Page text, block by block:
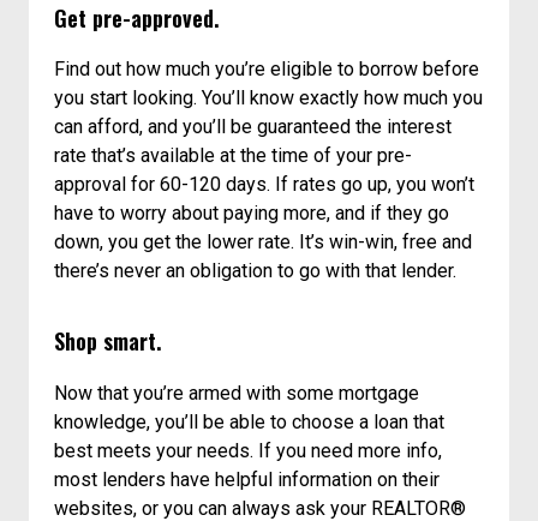
Get pre-approved.
Find out how much you’re eligible to borrow before
you start looking. You’ll know exactly how much you
can afford, and you’ll be guaranteed the interest
rate that’s available at the time of your pre-
approval for 60-120 days. If rates go up, you won’t
have to worry about paying more, and if they go
down, you get the lower rate. It’s win-win, free and
there’s never an obligation to go with that lender.
Shop smart.
Now that you’re armed with some mortgage
knowledge, you’ll be able to choose a loan that
best meets your needs. If you need more info,
most lenders have helpful information on their
websites, or you can always ask your REALTOR®